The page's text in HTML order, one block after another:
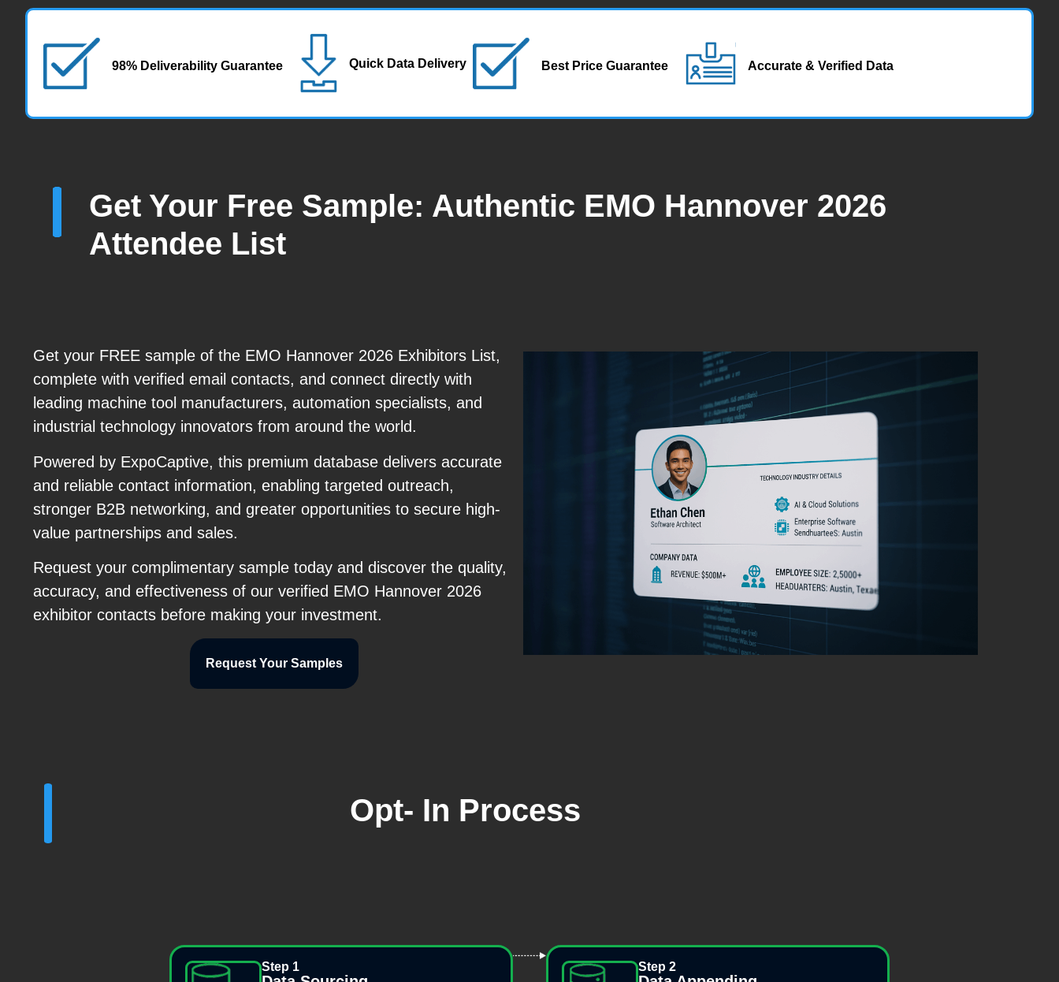
98% Deliverability Guarantee Quick Data Delivery Best Price Guarantee Accurate & Verified Data
Get Your Free Sample: Authentic EMO Hannover 2026
Attendee List
Get your FREE sample of the EMO Hannover 2026 Exhibitors List,
complete with verified email contacts, and connect directly with
leading machine tool manufacturers, automation specialists, and
industrial technology innovators from around the world.
Powered by ExpoCaptive, this premium database delivers accurate
and reliable contact information, enabling targeted outreach,
stronger B2B networking, and greater opportunities to secure high-
value partnerships and sales.
Request your complimentary sample today and discover the quality,
accuracy, and effectiveness of our verified EMO Hannover 2026
exhibitor contacts before making your investment.
Request Your Samples
Opt- In Process
Step 1 Step 2